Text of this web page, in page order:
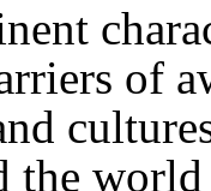
of
the